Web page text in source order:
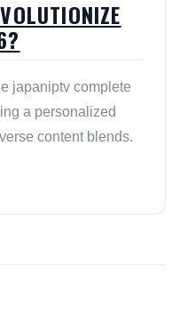
japaniptv complete
a personalized
content blends.